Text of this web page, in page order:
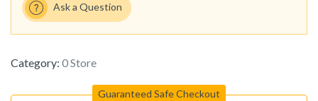
Ask a Question
Category: 0 Store
Guaranteed Safe Checkout